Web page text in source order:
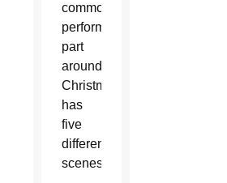
commonly
performed
part
around
Christmas,
has
five
different
scenes.